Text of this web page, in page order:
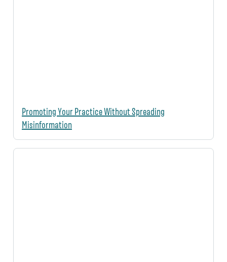
Promoting Your Practice Without Spreading
Misinformation